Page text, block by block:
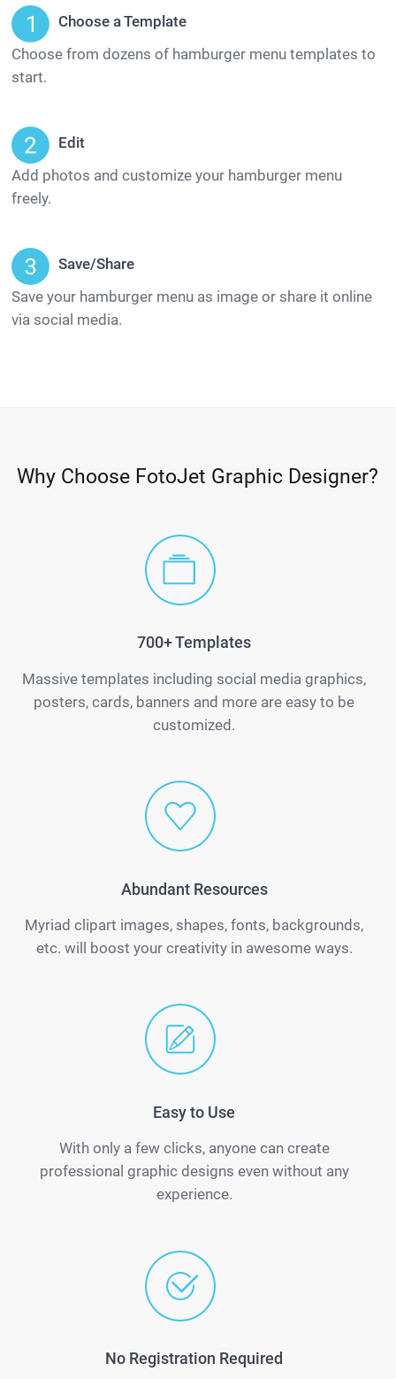
Choose a Template
Choose from dozens of hamburger menu templates to
start.
Edit
Add photos and customize your hamburger menu
freely.
Save/Share
Save your hamburger menu as image or share it online
via social media.
Why Choose FotoJet Graphic Designer?
700+ Templates
Massive templates including social media graphics,
posters, cards, banners and more are easy to be
customized.
Abundant Resources
Myriad clipart images, shapes, fonts, backgrounds,
etc. will boost your creativity in awesome ways.
Easy to Use
With only a few clicks, anyone can create
professional graphic designs even without any
experience.
No Registration Required